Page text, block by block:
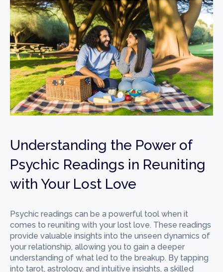
Understanding the Power of
Psychic Readings in Reuniting
with Your Lost Love
Psychic readings can be a powerful tool when it
comes to reuniting with your lost love. These readings
provide valuable insights into the unseen dynamics of
your relationship, allowing you to gain a deeper
understanding of what led to the breakup. By tapping
into tarot, astrology, and intuitive insights, a skilled